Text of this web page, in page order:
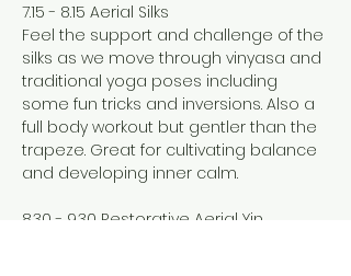
7.15 - 8.15 Aerial Silks
Feel the support and challenge of the
silks as we move through vinyasa and
traditional yoga poses including
some fun tricks and inversions. Also a
full body workout but gentler than the
trapeze. Great for cultivating balance
and developing inner calm.
8.30 - 9.30 Restorative Aerial Yin